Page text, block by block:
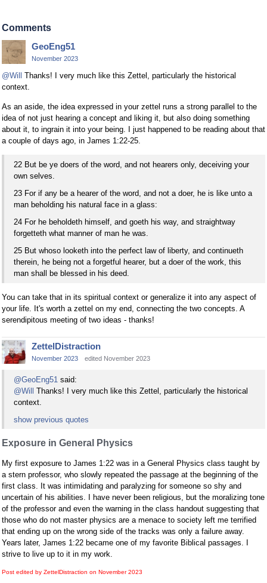
Comments
GeoEng51
November 2023
@Will
Thanks! I very much like this Zettel, particularly the historical
context.
As an aside, the idea expressed in your zettel runs a strong parallel to the
idea of not just hearing a concept and liking it, but also doing something
about it, to ingrain it into your being. I just happened to be reading about that
a couple of days ago, in James 1:22-25.
22 But be ye doers of the word, and not hearers only, deceiving your
own selves.
23 For if any be a hearer of the word, and not a doer, he is like unto a
man beholding his natural face in a glass:
24 For he beholdeth himself, and goeth his way, and straightway
forgetteth what manner of man he was.
25 But whoso looketh into the perfect law of liberty, and continueth
therein, he being not a forgetful hearer, but a doer of the work, this
man shall be blessed in his deed.
You can take that in its spiritual context or generalize it into any aspect of
your life. It's worth a zettel on my end, connecting the two concepts. A
serendipitous meeting of two ideas - thanks!
ZettelDistraction
November 2023 edited November 2023
@GeoEng51 said:
@Will Thanks! I very much like this Zettel, particularly the historical
context.
show previous quotes
Exposure in General Physics
My first exposure to James 1:22 was in a General Physics class taught by
a stern professor, who slowly repeated the passage at the beginning of the
first class. It was intimidating and paralyzing for someone so shy and
uncertain of his abilities. I have never been religious, but the moralizing tone
of the professor and even the warning in the class handout suggesting that
those who do not master physics are a menace to society left me terrified
that ending up on the wrong side of the tracks was only a failure away.
Years later, James 1:22 became one of my favorite Biblical passages. I
strive to live up to it in my work.
Post edited by ZettelDistraction on November 2023